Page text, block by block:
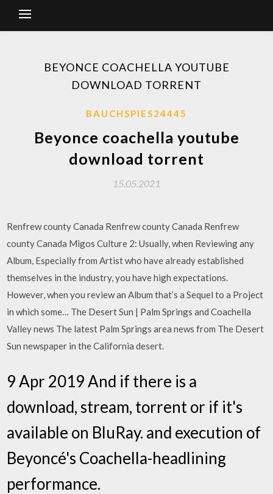
BEYONCE COACHELLA YOUTUBE
DOWNLOAD TORRENT
BAUCHSPIES24445
Beyonce coachella youtube
download torrent
15.05.2021
Renfrew county Canada Renfrew county Canada Renfrew
county Canada Migos Culture 2: Usually, when Reviewing any
Album, Especially from Artist who have already established
themselves in the industry, you have high expectations.
However, when you review an Album that’s a Sequel to a Project
in which some… The Desert Sun | Palm Springs and Coachella
Valley news The latest Palm Springs area news from The Desert
Sun newspaper in the California desert.
9 Apr 2019 And if there is a
download, stream, torrent or if it's
available on BluRay. and execution of
Beyoncé's Coachella-headlining
performance.